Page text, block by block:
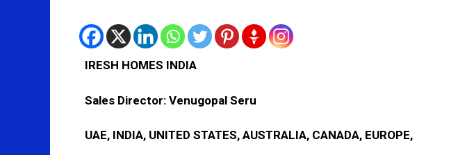
IRESH HOMES INDIA
Sales Director: Venugopal Seru
UAE, INDIA, UNITED STATES, AUSTRALIA, CANADA, EUROPE,